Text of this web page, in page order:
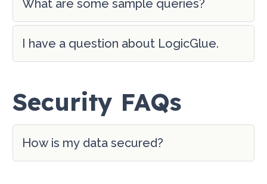
What are some sample queries?
I have a question about LogicGlue.
Security FAQs
How is my data secured?